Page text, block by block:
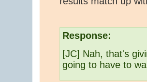
Response:
[JC] Nah, that's
going to have to